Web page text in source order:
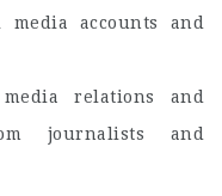
accounts and
relations and
journalists and